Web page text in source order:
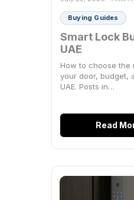
Buying Guides
Smart Lock
UAE
How to choose
your door, budget,
UAE. Posts in…
Read